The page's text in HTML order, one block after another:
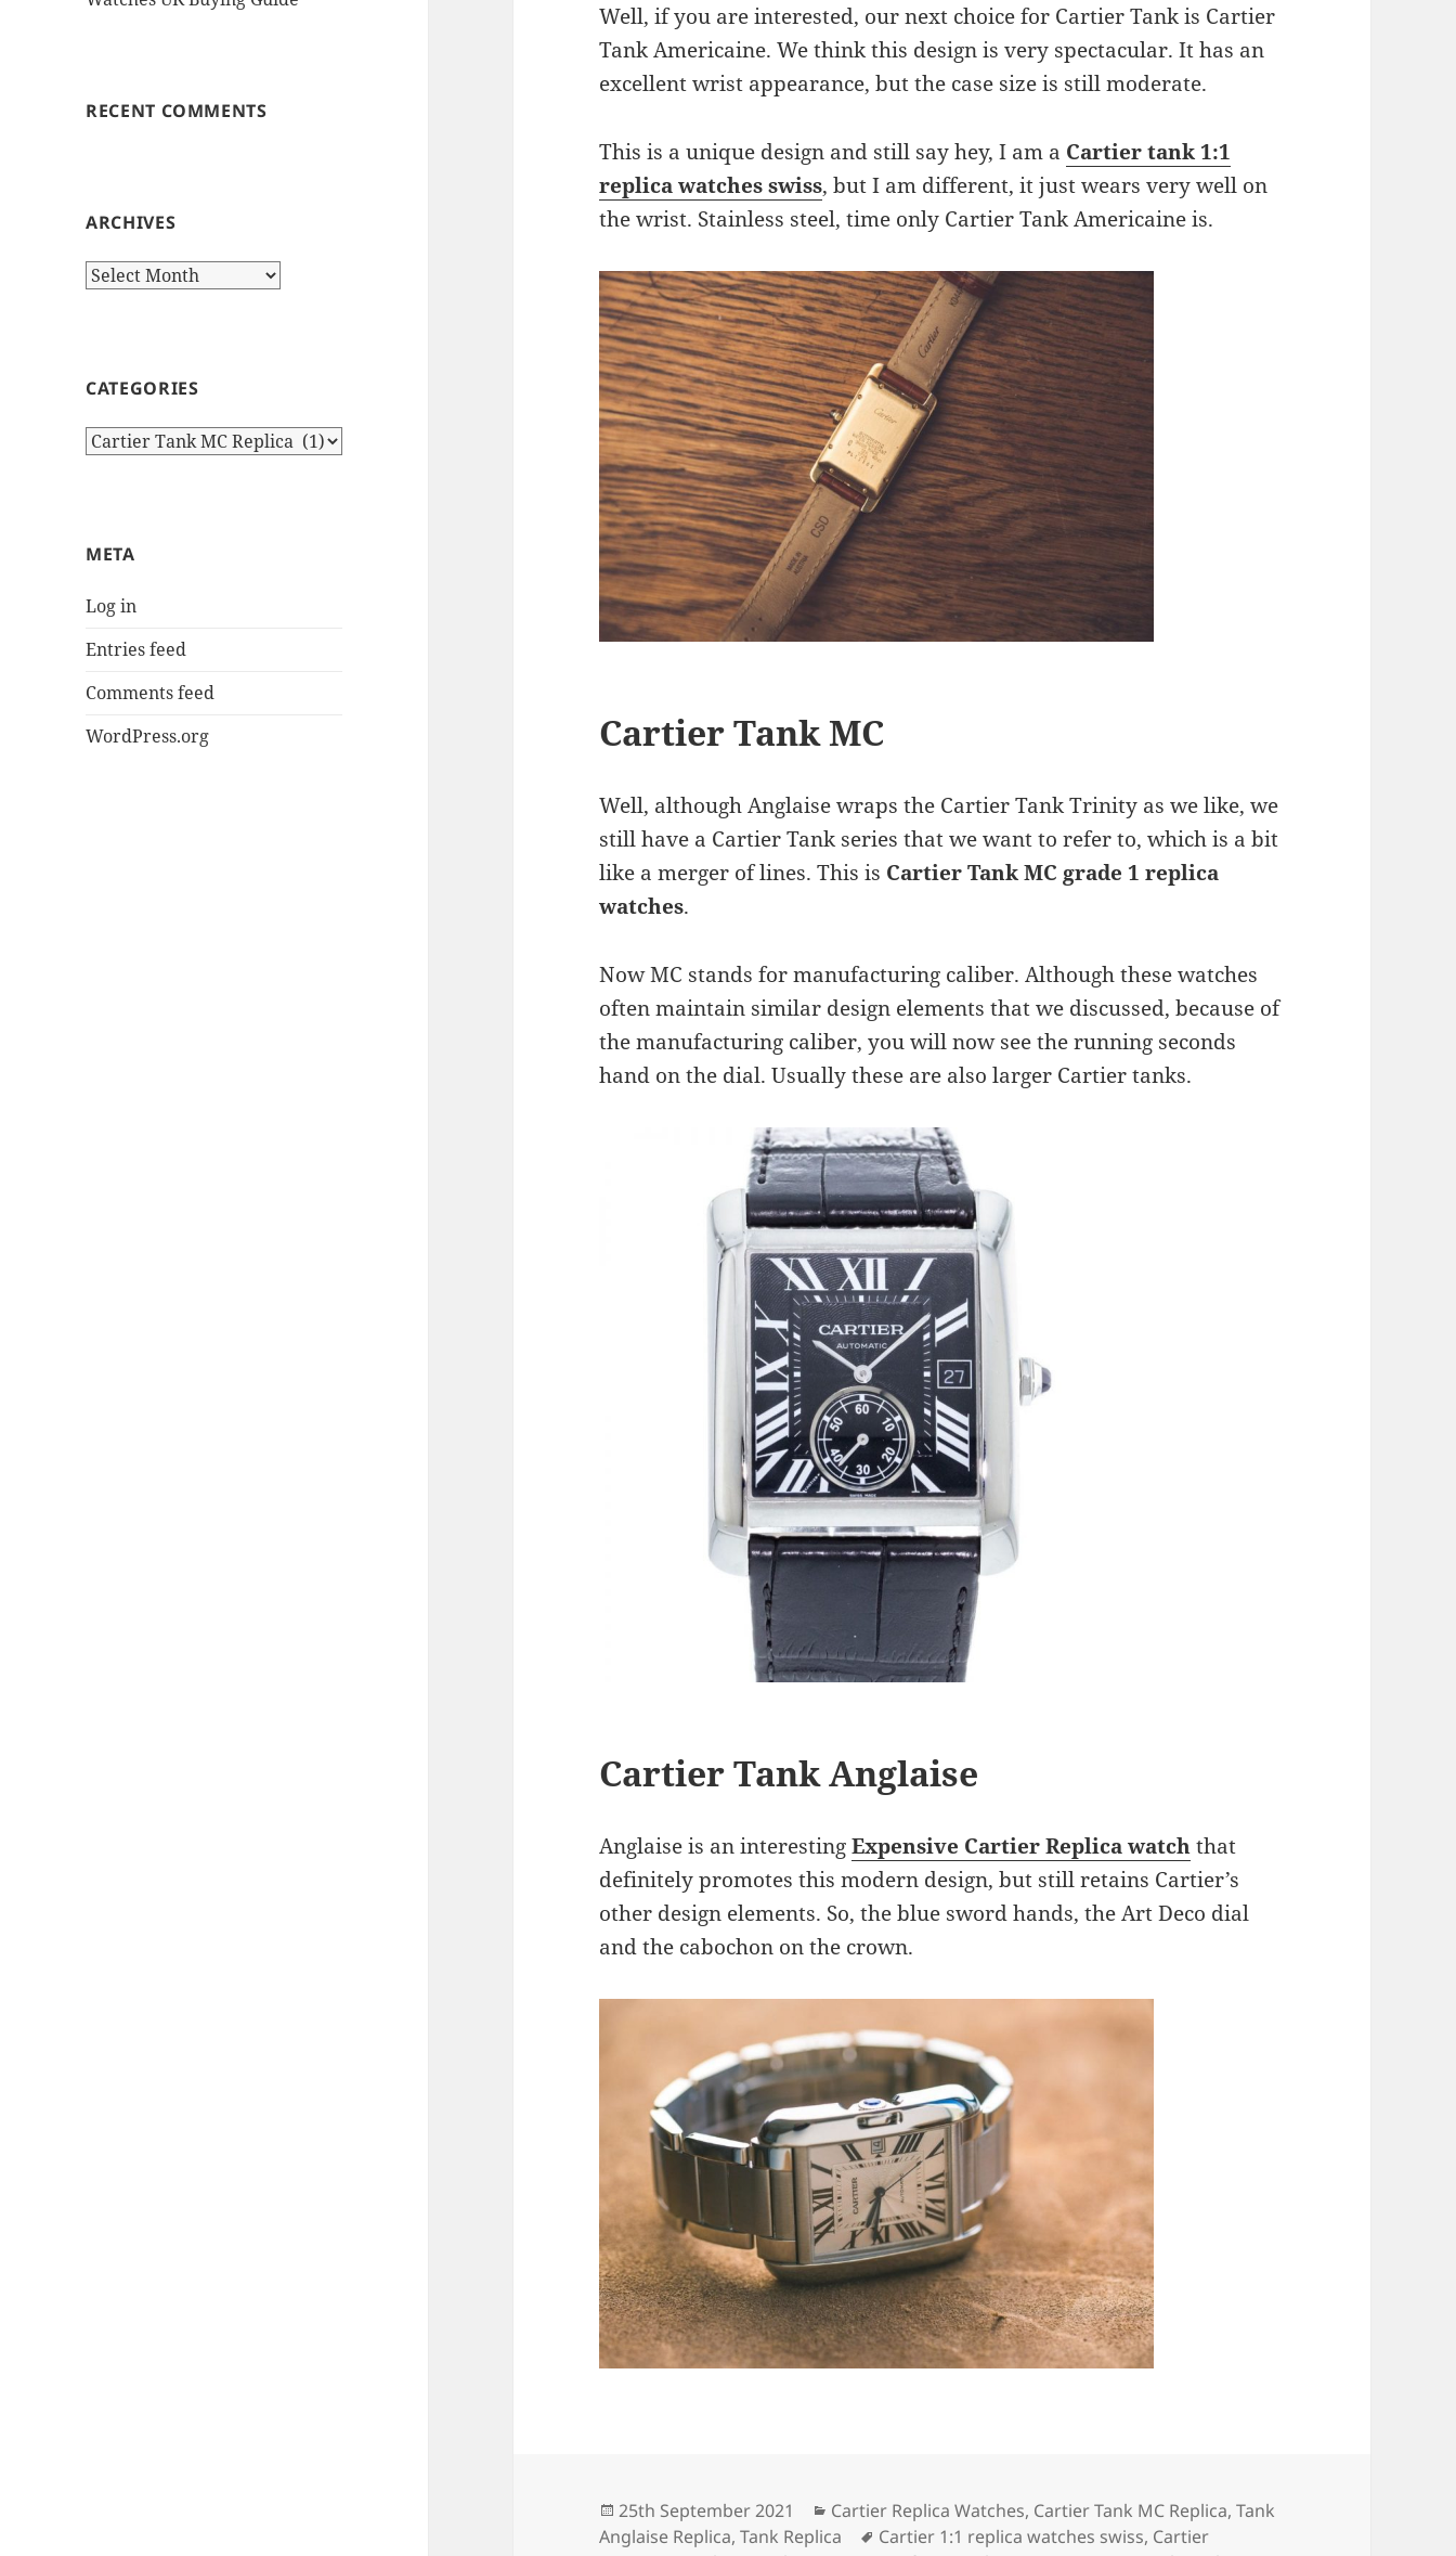
RECENT COMMENTS
ARCHIVES
Archives
CATEGORIES
Categories
META
Log in
Entries feed
Comments feed
WordPress.org
Well, if you are interested, our next choice for Cartier Tank is Cartier
Tank Americaine. We think this design is very spectacular. It has an
excellent wrist appearance, but the case size is still moderate.
This is a unique design and still say hey, I am a Cartier tank 1:1
replica watches swiss, but I am different, it just wears very well on
the wrist. Stainless steel, time only Cartier Tank Americaine is.
Cartier Tank MC
Well, although Anglaise wraps the Cartier Tank Trinity as we like, we
still have a Cartier Tank series that we want to refer to, which is a bit
like a merger of lines. This is Cartier Tank MC grade 1 replica
watches.
Now MC stands for manufacturing caliber. Although these watches
often maintain similar design elements that we discussed, because of
the manufacturing caliber, you will now see the running seconds
hand on the dial. Usually these are also larger Cartier tanks.
Cartier Tank Anglaise
Anglaise is an interestingExpensive Cartier Replica watchthat
definitely promotes this modern design, but still retains Cartier’s
other design elements. So, the blue sword hands, the Art Deco dial
and the cabochon on the crown.
Posted
on
25th September 2021 Categories
Cartier Replica Watches, Cartier Tank MC Replica,Tank
Anglaise Replica,Tank Replica Tags
Cartier 1:1 replica watches swiss, Cartier